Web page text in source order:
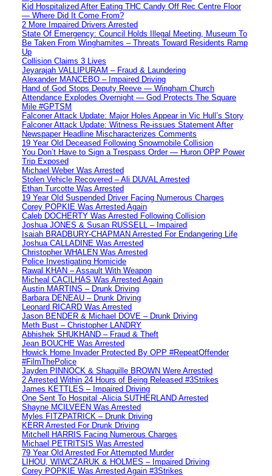
Kid Hospitalized After Eating THC Candy Off Rec Centre Floor
— Where Did It Come From?
2 More Impaired Drivers Arrested
State Of Emergency: Council Holds Illegal Meeting, Museum To
Be Taken From Winghamites – Threats Toward Residents Ramp
Up
Collision Claims 3 Lives
Jeyarajah VALLIPURAM – Fraud & Laundering
Alexander MANCEBO – Impaired Driving
Hand of God Stops Deputy Reeve — Wingham Church
Attendance Explodes Overnight — God Protects The Square
Mile #GPTSM
Falconer Attack Update: Major Holes Appear in Vic Hull’s Story
Falconer Attack Update: Witness Re-issues Statement After
Newspaper Headline Mischaracterizes Comments
19 Year Old Deceased Following Snowmobile Collision
You Don’t Have to Sign a Trespass Order — Huron OPP Power
Trip Exposed
Michael Weber Was Arrested
Stolen Vehicle Recovered – Ali DUVAL Arrested
Ethan Turcotte Was Arrested
19 Year Old Suspended Driver Facing Numerous Charges
Corey POPKIE Was Arrested Again
Caleb DOCHERTY Was Arrested Following Collision
Joshua JONES & Susan RUSSELL – Impaired
Isaiah BRADBURY-CHAPMAN Arrested For Endangering Life
Joshua CALLADINE Was Arrested
Christopher WHALEN Was Arrested
Police Investigating Homicide
Rawal KHAN – Assault With Weapon
Micheal CACILHAS Was Arrested Again
Austin MARTINS – Drunk Driving
Barbara DENEAU – Drunk Driving
Leonard RICARD Was Arrested
Jason BENDER & Michael DOVE – Drunk Driving
Meth Bust – Christopher LANDRY
Abhishek SHUKHAND – Fraud & Theft
Jean BOUCHE Was Arrested
Howick Home Invader Protected By OPP #RepeatOffender
#FilmThePolice
Jayden PINNOCK & Shaquille BROWN Were Arrested
2 Arrested Within 24 Hours of Being Released #3Strikes
James KETTLES – Impaired Driving
One Sent To Hospital -Alicia SUTHERLAND Arrested
Shayne MCILVEEN Was Arrested
Myles FITZPATRICK – Drunk Driving
KERR Arrested For Drunk Driving
Mitchell HARRIS Facing Numerous Charges
Michael PETRITSIS Was Arrested
79 Year Old Arrested For Attempted Murder
LIHOU, WIWCZARUK & HOLMES – Impaired Driving
Corey POPKIE Was Arrested Again #3Strikes